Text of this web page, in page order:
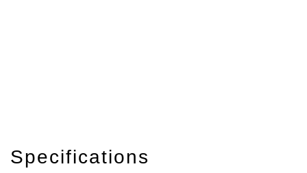
Specifications